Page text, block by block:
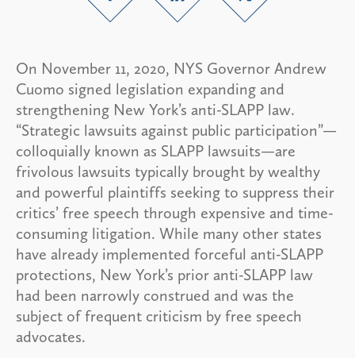
On November 11, 2020, NYS Governor Andrew
Cuomo signed legislation expanding and
strengthening New York’s anti-SLAPP law.
“Strategic lawsuits against public participation”—
colloquially known as SLAPP lawsuits—are
frivolous lawsuits typically brought by wealthy
and powerful plaintiffs seeking to suppress their
critics’ free speech through expensive and time-
consuming litigation. While many other states
have already implemented forceful anti-SLAPP
protections, New York’s prior anti-SLAPP law
had been narrowly construed and was the
subject of frequent criticism by free speech
advocates.